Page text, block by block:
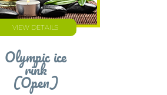
VIEW DETAILS
Olympic ice
rink
(Open)